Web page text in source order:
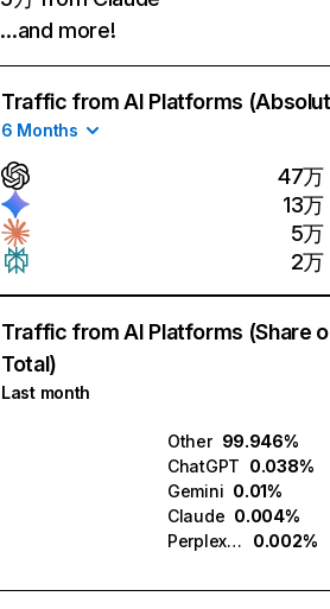
…and more!
Traffic from AI Platforms
6 Months
47万
13万
5万
2万
Traffic from AI Platforms (Share
Total)
Last month
Other 99.946%
ChatGPT 0.038%
Gemini 0.01%
Claude 0.004%
Perplexity
0.002%